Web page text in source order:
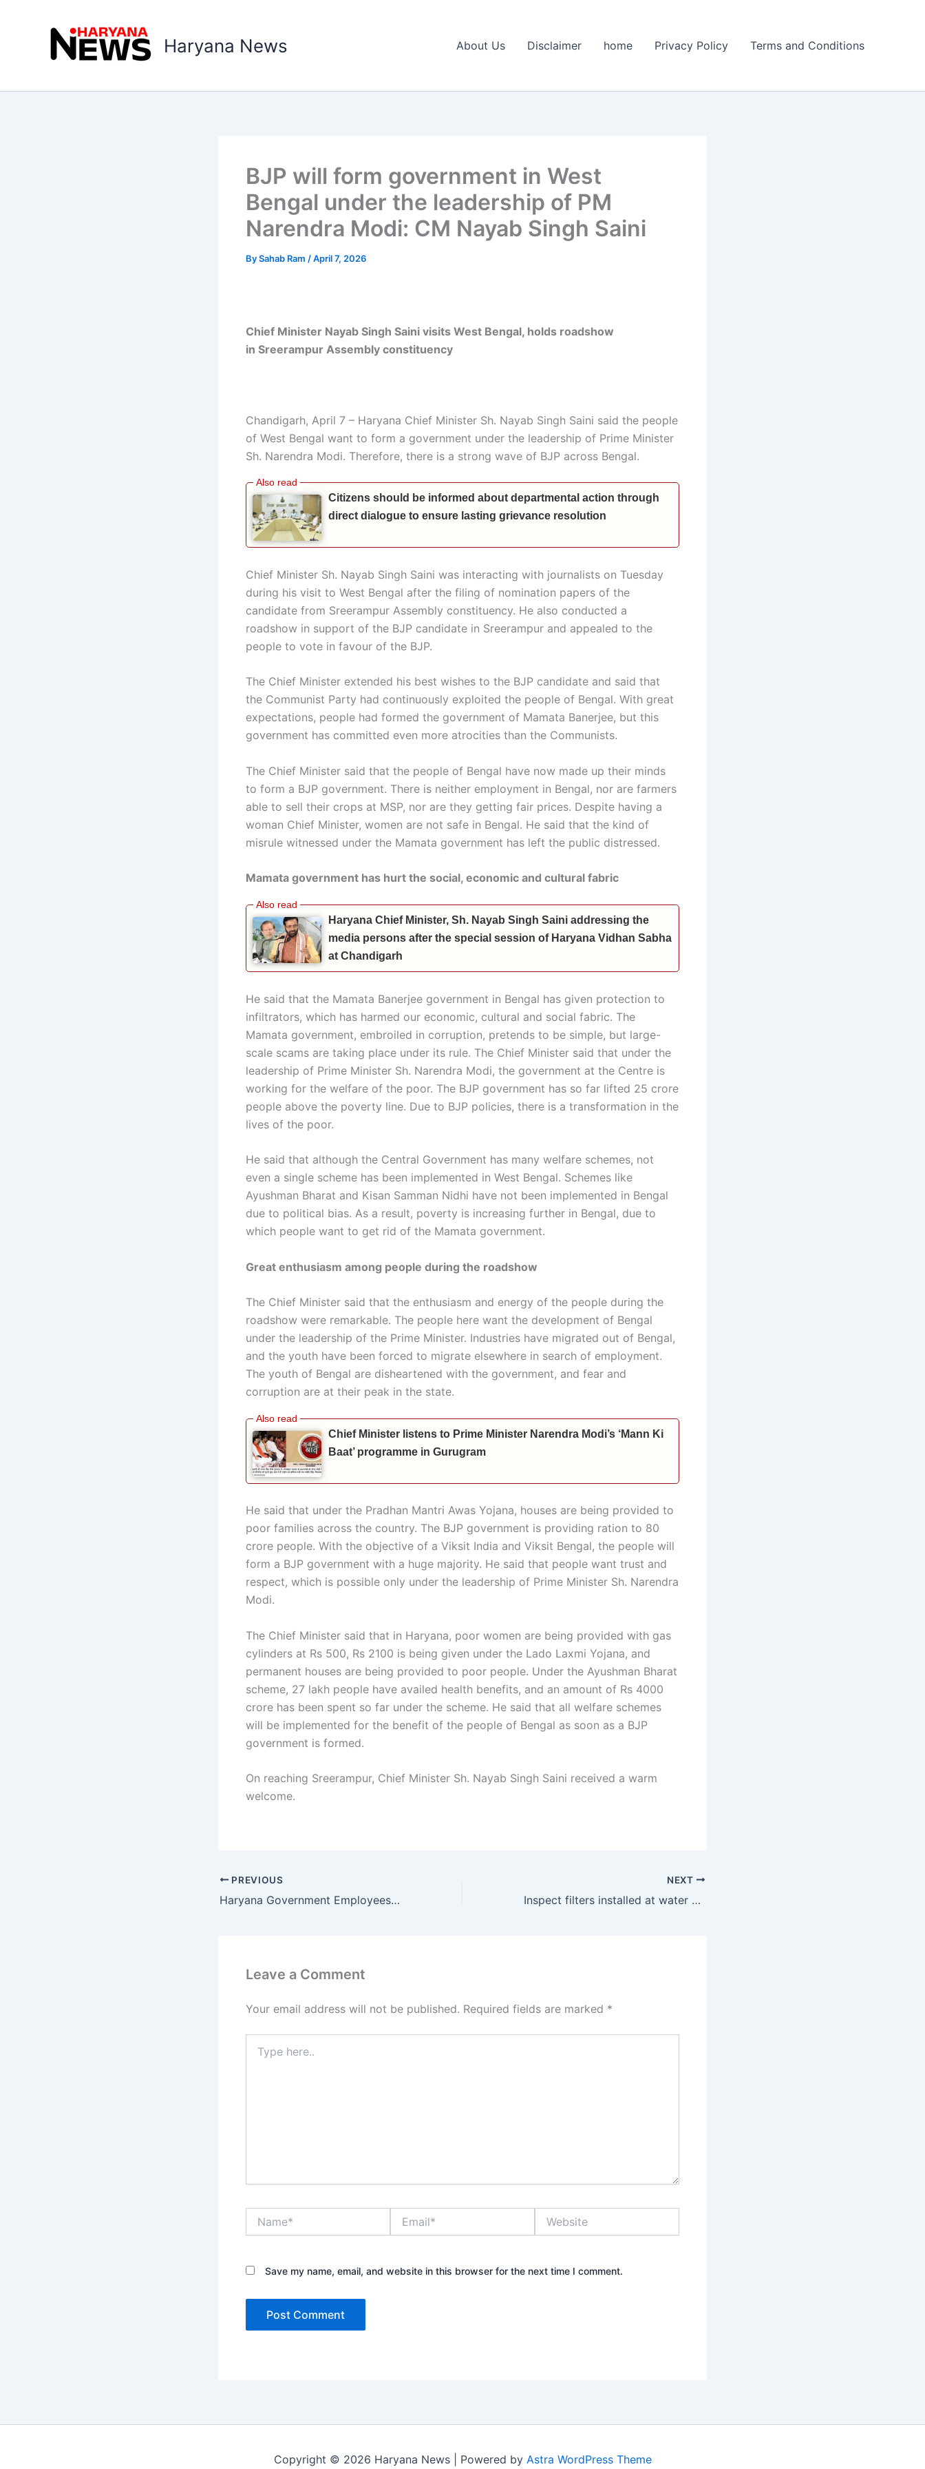
Haryana News About Us Disclaimer home Privacy Policy Terms and Conditions
BJP will form government in West
Bengal under the leadership of PM
Narendra Modi: CM Nayab Singh Saini
BySahab Ram /April 7, 2026
Chief Minister Nayab Singh Saini visits West Bengal, holds roadshow
in Sreerampur Assembly constituency
Chandigarh, April 7 – Haryana Chief Minister Sh. Nayab Singh Saini said the people
of West Bengal want to form a government under the leadership of Prime Minister
Sh. Narendra Modi. Therefore, there is a strong wave of BJP across Bengal.
Citizens should be informed about departmental action through
direct dialogue to ensure lasting grievance resolution
Chief Minister Sh. Nayab Singh Saini was interacting with journalists on Tuesday
during his visit to West Bengal after the filing of nomination papers of the
candidate from Sreerampur Assembly constituency. He also conducted a
roadshow in support of the BJP candidate in Sreerampur and appealed to the
people to vote in favour of the BJP.
The Chief Minister extended his best wishes to the BJP candidate and said that
the Communist Party had continuously exploited the people of Bengal. With great
expectations, people had formed the government of Mamata Banerjee, but this
government has committed even more atrocities than the Communists.
The Chief Minister said that the people of Bengal have now made up their minds
to form a BJP government. There is neither employment in Bengal, nor are farmers
able to sell their crops at MSP, nor are they getting fair prices. Despite having a
woman Chief Minister, women are not safe in Bengal. He said that the kind of
misrule witnessed under the Mamata government has left the public distressed.
Mamata government has hurt the social, economic and cultural fabric
Haryana Chief Minister, Sh. Nayab Singh Saini addressing the
media persons after the special session of Haryana Vidhan Sabha
at Chandigarh
He said that the Mamata Banerjee government in Bengal has given protection to
infiltrators, which has harmed our economic, cultural and social fabric. The
Mamata government, embroiled in corruption, pretends to be simple, but large-
scale scams are taking place under its rule. The Chief Minister said that under the
leadership of Prime Minister Sh. Narendra Modi, the government at the Centre is
working for the welfare of the poor. The BJP government has so far lifted 25 crore
people above the poverty line. Due to BJP policies, there is a transformation in the
lives of the poor.
He said that although the Central Government has many welfare schemes, not
even a single scheme has been implemented in West Bengal. Schemes like
Ayushman Bharat and Kisan Samman Nidhi have not been implemented in Bengal
due to political bias. As a result, poverty is increasing further in Bengal, due to
which people want to get rid of the Mamata government.
Great enthusiasm among people during the roadshow
The Chief Minister said that the enthusiasm and energy of the people during the
roadshow were remarkable. The people here want the development of Bengal
under the leadership of the Prime Minister. Industries have migrated out of Bengal,
and the youth have been forced to migrate elsewhere in search of employment.
The youth of Bengal are disheartened with the government, and fear and
corruption are at their peak in the state.
Chief Minister listens to Prime Minister Narendra Modi’s ‘Mann Ki
Baat’ programme in Gurugram
He said that under the Pradhan Mantri Awas Yojana, houses are being provided to
poor families across the country. The BJP government is providing ration to 80
crore people. With the objective of a Viksit India and Viksit Bengal, the people will
form a BJP government with a huge majority. He said that people want trust and
respect, which is possible only under the leadership of Prime Minister Sh. Narendra
Modi.
The Chief Minister said that in Haryana, poor women are being provided with gas
cylinders at Rs 500, Rs 2100 is being given under the Lado Laxmi Yojana, and
permanent houses are being provided to poor people. Under the Ayushman Bharat
scheme, 27 lakh people have availed health benefits, and an amount of Rs 4000
crore has been spent so far under the scheme. He said that all welfare schemes
will be implemented for the benefit of the people of Bengal as soon as a BJP
government is formed.
On reaching Sreerampur, Chief Minister Sh. Nayab Singh Saini received a warm
welcome.
PREVIOUS
Haryana Government Employees to be Equipped with AI Skills, Chief Secretary Directs Departments to Enhance AI Skilling
NEXT
Inspect filters installed at water works and submit reports, Ranbir Gangwa tells officials
Leave a Comment
Your email address will not be published. Required fields are marked *
here..
Save my name, email, and website in this browser for the next time I comment.
Copyright © 2026 Haryana News | Powered by Astra WordPress Theme